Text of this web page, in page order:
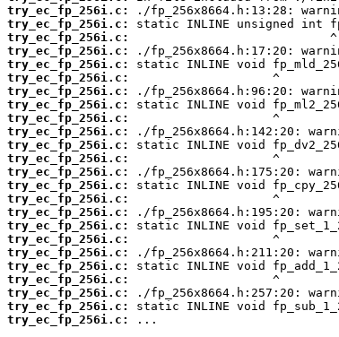
try_ec_fp_256i.c:
try_ec_fp_256i.c:
try_ec_fp_256i.c:
try_ec_fp_256i.c:
try_ec_fp_256i.c:
try_ec_fp_256i.c:
try_ec_fp_256i.c:
try_ec_fp_256i.c:
try_ec_fp_256i.c:
try_ec_fp_256i.c:
try_ec_fp_256i.c:
try_ec_fp_256i.c:
try_ec_fp_256i.c:
try_ec_fp_256i.c:
try_ec_fp_256i.c:
try_ec_fp_256i.c:
try_ec_fp_256i.c:
try_ec_fp_256i.c:
try_ec_fp_256i.c:
try_ec_fp_256i.c:
try_ec_fp_256i.c:
try_ec_fp_256i.c:
try_ec_fp_256i.c:
try_ec_fp_256i.c:
...